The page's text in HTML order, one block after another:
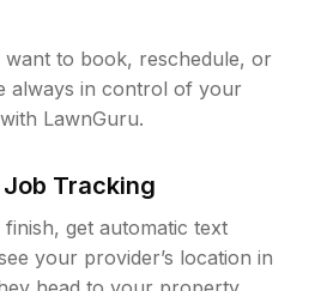
to book, reschedule, or
always in control of your
LawnGuru.
Tracking
get automatic text
your provider’s location in